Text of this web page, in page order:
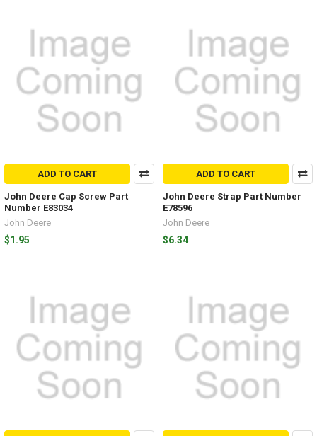
ADD TO CART
John Deere Cap Screw Part
Number E83034
John Deere
$1.95
ADD TO CART
John Deere Strap Part Number
E78596
John Deere
$6.34